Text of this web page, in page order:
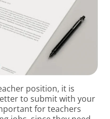
position, it is
to submit with your
for teachers